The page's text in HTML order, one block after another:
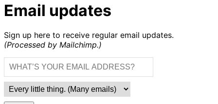
Email updates
Sign up here to receive regular email updates.
(Processed by Mailchimp.)